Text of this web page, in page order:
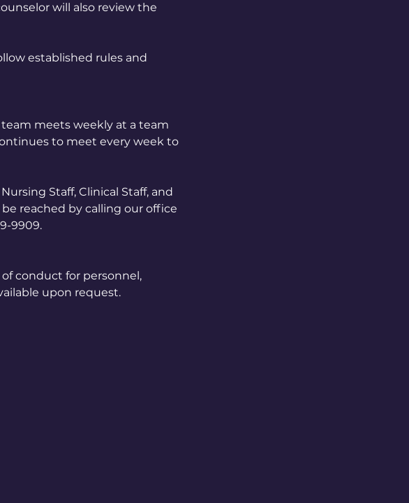
will also review the
established rules and
meets weekly at a team
to meet every week to
Staff, Clinical Staff, and
reached by calling our office
9909.
conduct for personnel,
upon request.